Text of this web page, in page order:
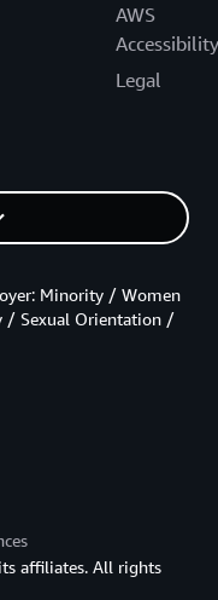
AWS
Accessibility
Legal
Minority / Women
/ Sexual Orientation /
affiliates. All rights